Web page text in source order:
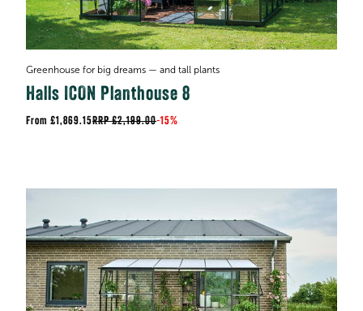
Greenhouse for big dreams — and tall plants
Halls ICON Planthouse 8
£1,869.15RRP £2,199.00-15%